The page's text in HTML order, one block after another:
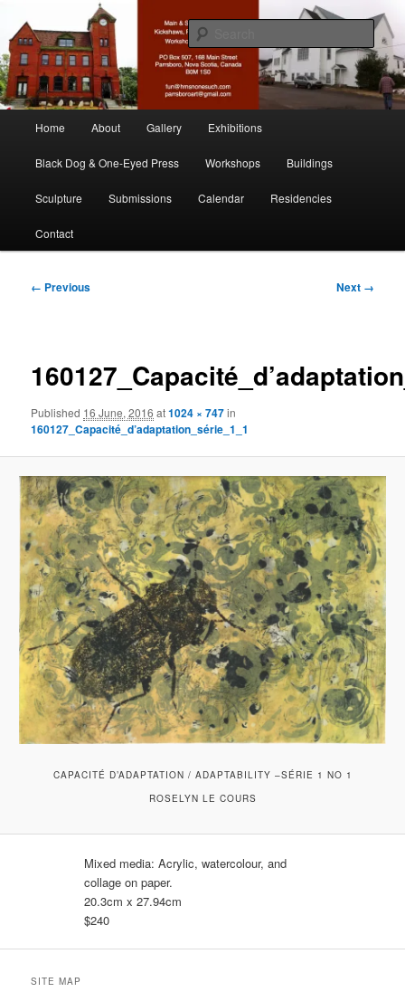
primary
contentMain & Station
nonesuch kickshaws
Home About Gallery Exhibitions
Black Dog & One-Eyed Press Workshops Buildings
Sculpture Submissions Calendar Residencies
Contact
Image
← Previous Next →
Published 16 June, 2016 at1024 × 747in
160127_Capacité_d’adaptation_série_1_1
CAPACITÉ D’ADAPTATION / ADAPTABILITY –SÉRIE 1 NO 1
ROSELYN LE COURS
Mixed media: Acrylic, watercolour, and
collage on paper.
20.3cm x 27.94cm
$240
SITE MAP